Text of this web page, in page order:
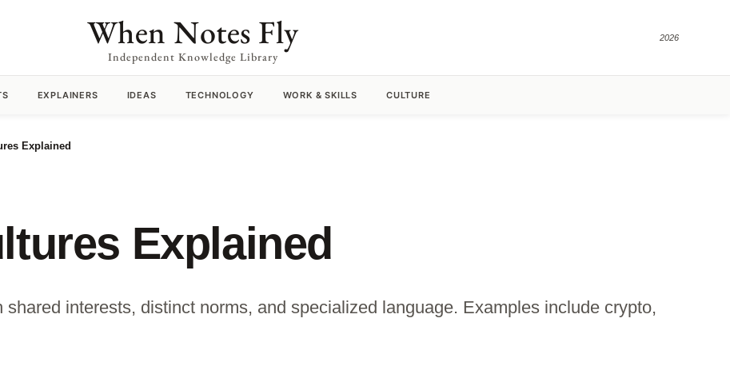
When Notes Fly
Independent Knowledge Library
2026
EXPLAINERS IDEAS TECHNOLOGY WORK & SKILLS CULTURE
Explained
Explained
interests, distinct norms, and specialized language. Examples include crypto,